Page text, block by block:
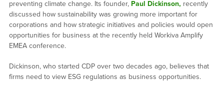
preventing climate change. Its founder, Paul Dickinson, recently
discussed how sustainability was growing more important for
corporations and how strategic initiatives and policies would open
opportunities for business at the recently held Workiva Amplify
EMEA conference.
Dickinson, who started CDP over two decades ago, believes that
firms need to view ESG regulations as business opportunities.